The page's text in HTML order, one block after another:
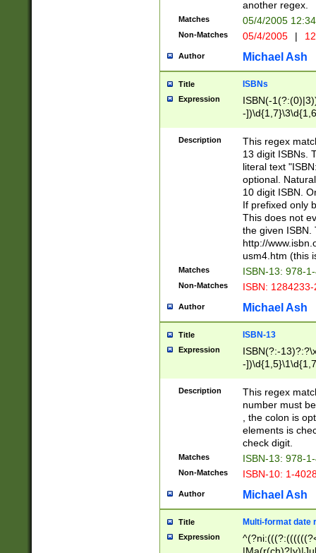
another regex.
Matches 05/4/2005
Non-Matches 05/4/2005 |
Author Michael Ash
Title ISBNs
Expression
ISBN(-
-
-
-
-
Description
This regex
13 digit ISBNs.
literal text
optional.
10 digit ISBN.
If prefixed only
This does not
the given ISBN.
http://
usm4.htm (this
Matches ISBN-13: 978-
Non-Matches ISBN:
Author Michael Ash
Title ISBN-13
Expression
ISBN(?:-
-
Description
This regex
number must
, the colon is
elements is
check digit.
Matches ISBN-13: 978-
Non-Matches ISBN-10: 1-
Author Michael Ash
Title Multi-format date
Expression